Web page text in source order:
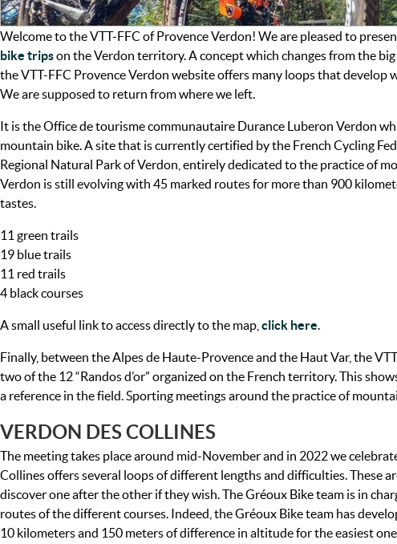
Welcome to the VTT-FFC of Provence Verdon! We are pleased to
bike tripson the Verdon territory. A concept which changes from the
the VTT-FFC Provence Verdon website offers many loops that develop
We are supposed to return from where we left.
It is the Office de tourisme communautaire Durance Luberon Verdon
mountain bike. A site that is currently certified by the French Cycling
Regional Natural Park of Verdon, entirely dedicated to the practice of
Verdon is still evolving with 45 marked routes for more than 900
tastes.
11 green trails
19 blue trails
11 red trails
4 black courses
A small useful link to access directly to the map, click here.
Finally, between the Alpes de Haute-Provence and the Haut Var, the
two of the 12 “Randos d’or” organized on the French territory. This
a reference in the field. Sporting meetings around the practice of
VERDON DES COLLINES
The meeting takes place around mid-November and in 2022 we
Collines offers several loops of different lengths and difficulties. These
discover one after the other if they wish. The Gréoux Bike team is in
routes of the different courses. Indeed, the Gréoux Bike team has
10 kilometers and 150 meters of difference in altitude for the easiest